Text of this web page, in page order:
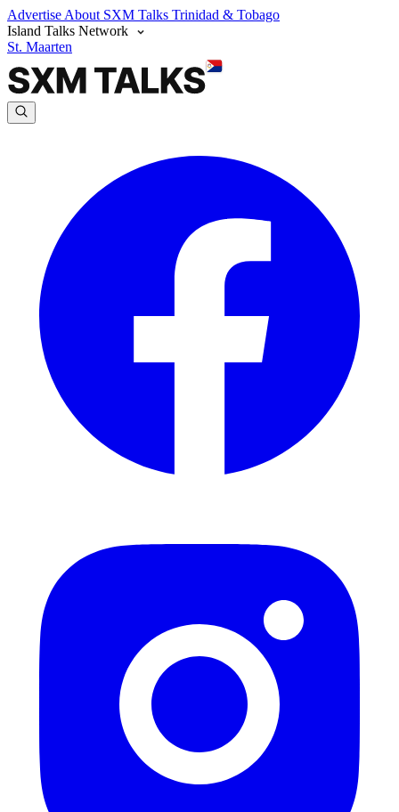
Advertise About SXM Talks Trinidad & Tobago
Island Talks Network
St. Maarten